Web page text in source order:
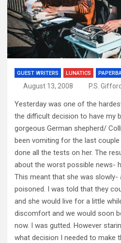
GUEST WRITERS LUNATICS
August 13, 2008 P.S. Gifford
Yesterday was one of the
the difficult decision to have my
gorgeous German shepherd/
been vomiting for the last
done all the tests on her. The
about the worst possible news-
This meant that she was slowly-
poisoned. I was told that they
and she would live for a little
discomfort and we would soon
now. I was gutted. However
what decision I needed to make